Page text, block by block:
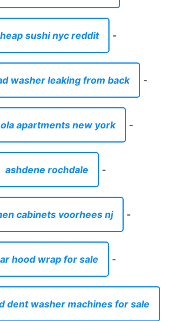
sushi nyc reddit -
washer leaking from back -
apartments new york -
ashdene rochdale -
cabinets voorhees nj -
hood wrap for sale -
dent washer machines for sale